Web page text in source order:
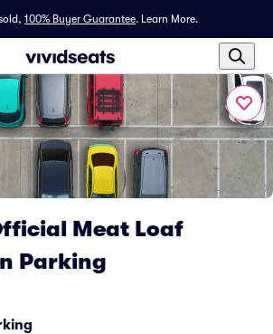
100% Buyer Guarantee. Learn More.
Meat Loaf
Parking